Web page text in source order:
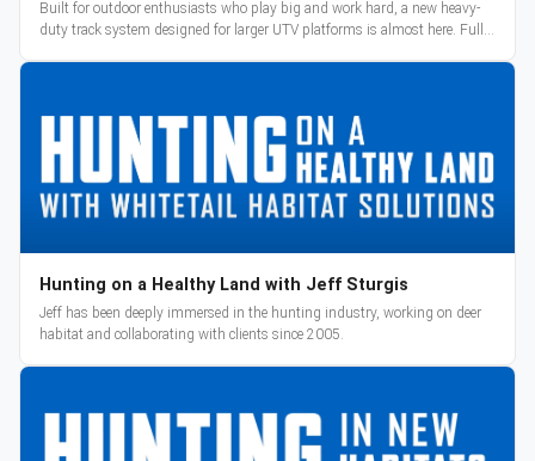
Built for outdoor enthusiasts who play big and work hard, a new heavy-
duty track system designed for larger UTV platforms is almost here. Full
Hunting on a Healthy Land with Jeff Sturgis
Jeff has been deeply immersed in the hunting industry, working on deer
habitat and collaborating with clients since 2005.